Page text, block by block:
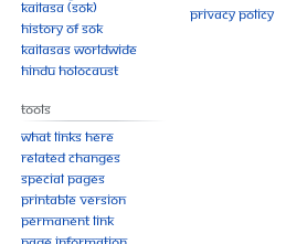
KAILASA (SOK)
History of SOK
KAILASAs Worldwide
Hindu Holocaust
Tools
What links here
Related changes
Special pages
Printable version
Permanent link
Privacy policy